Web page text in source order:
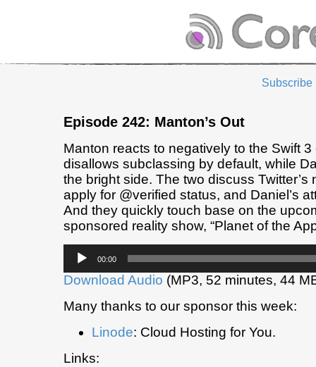
Subscribe
Episode 242: Manton’s Out
Manton reacts to negatively to the Swift
disallows subclassing by default, while
the bright side. The two discuss Twitter’s
apply for @verified status, and Daniel’s
And they quickly touch base on the
sponsored reality show, “Planet of the
Audio
Player
00:00
Download Audio (MP3, 52 minutes, 44
Many thanks to our sponsor this week:
Linode: Cloud Hosting for You.
Links: